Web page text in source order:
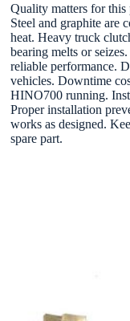
Quality matters for this
Steel and graphite are
heat. Heavy truck
bearing melts or
reliable performance.
vehicles. Downtime
HINO700 running.
Proper installation
works as designed.
spare part.